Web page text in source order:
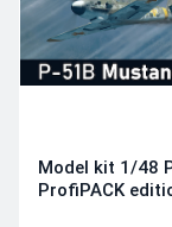
Model kit 1/48
ProfiPACK